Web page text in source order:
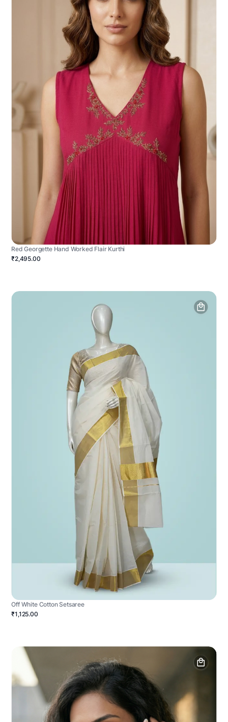
Red Georgette Hand Worked Flair Kurthi
₹2,495.00
Off White Cotton Setsaree
₹1,125.00